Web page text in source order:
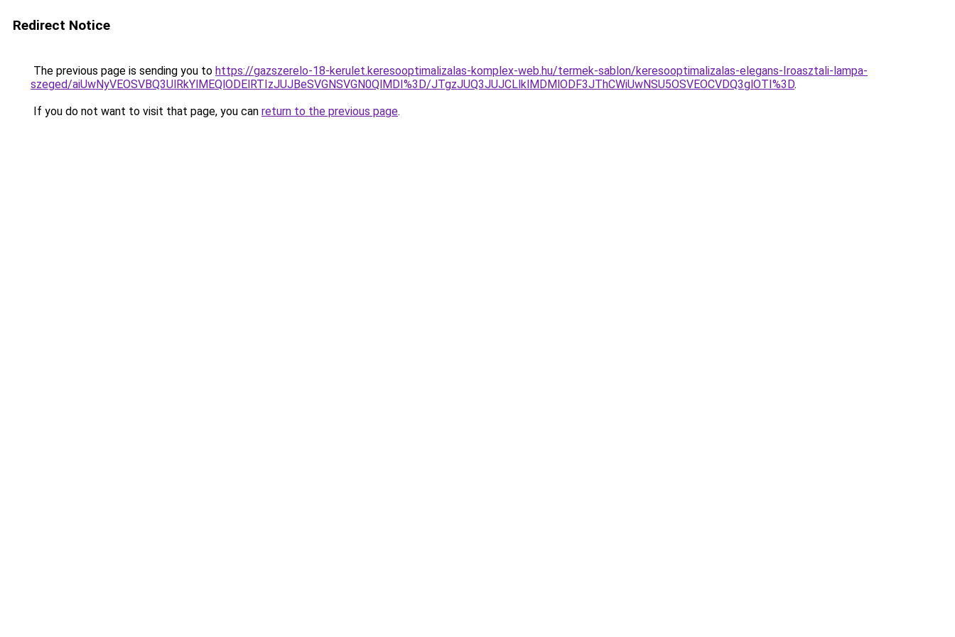
Redirect Notice
The previous page is sending you to https://gazszerelo-18-kerulet.keresooptimalizalas-komplex-web.hu/termek-sablon/keresooptimalizalas-elegans-Iroasztali-lampa-
szeged/aiUwNyVEOSVBQ3UlRkYlMEQlODElRTIzJUJBeSVGNSVGN0QlMDI%3D/JTgzJUQ3JUJCLlklMDMlODF3JThCWiUwNSU5OSVEOCVDQ3glOTI%3D.
If you do not want to visit that page, you can return to the previous page.